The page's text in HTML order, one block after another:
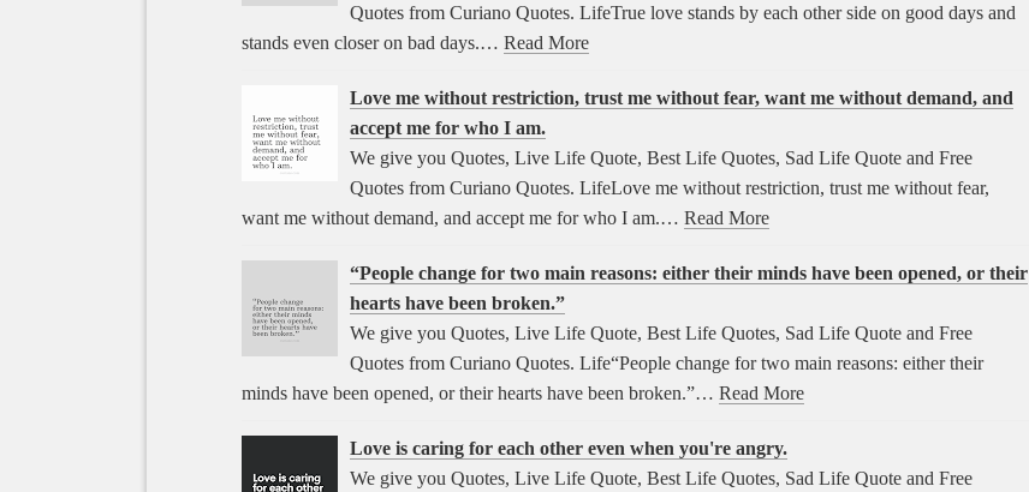
Quotes from Curiano Quotes. LifeTrue love stands by each other side on good days and
stands even closer on bad days.… Read More
Love me without restriction, trust me without fear, want me without demand, and
accept me for who I am.
We give you Quotes, Live Life Quote, Best Life Quotes, Sad Life Quote and Free
Quotes from Curiano Quotes. LifeLove me without restriction, trust me without fear,
want me without demand, and accept me for who I am.… Read More
“People change for two main reasons: either their minds have been opened, or their
hearts have been broken.”
We give you Quotes, Live Life Quote, Best Life Quotes, Sad Life Quote and Free
Quotes from Curiano Quotes. Life“People change for two main reasons: either their
minds have been opened, or their hearts have been broken.”… Read More
Love is caring for each other even when you're angry.
We give you Quotes, Live Life Quote, Best Life Quotes, Sad Life Quote and Free